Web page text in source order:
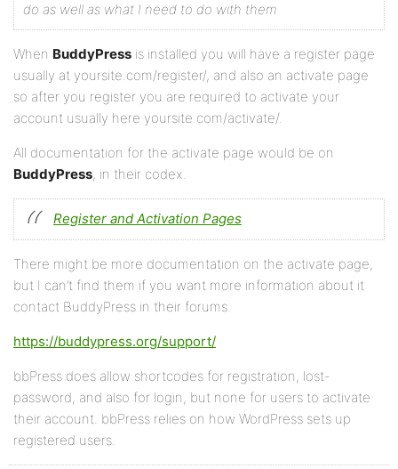
do as well as what I need to do with them
When BuddyPress is installed you will have a register page
usually at yoursite.com/register/, and also an activate page
so after you register you are required to activate your
account usually here yoursite.com/activate/.
All documentation for the activate page would be on
BuddyPress, in their codex.
Register and Activation Pages
There might be more documentation on the activate page,
but I can’t find them if you want more information about it
contact BuddyPress in their forums.
https://buddypress.org/support/
bbPress does allow shortcodes for registration, lost-
password, and also for login, but none for users to activate
their account. bbPress relies on how WordPress sets up
registered users.